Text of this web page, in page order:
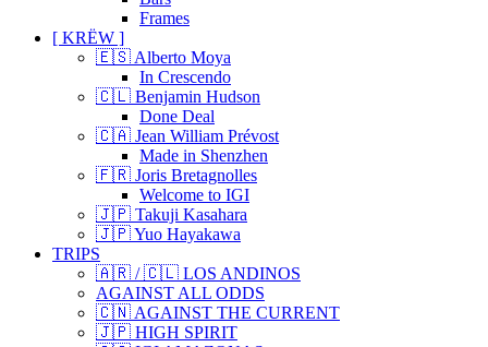
Frames
[ KRËW ]
🇪🇸 Alberto Moya
In Crescendo
🇨🇱 Benjamin Hudson
Done Deal
🇨🇦 Jean William Prévost
Made in Shenzhen
🇫🇷 Joris Bretagnolles
Welcome to IGI
🇯🇵 Takuji Kasahara
🇯🇵 Yuo Hayakawa
TRIPS
🇦🇷 / 🇨🇱 LOS ANDINOS
AGAINST ALL ODDS
🇨🇳 AGAINST THE CURRENT
🇯🇵 HIGH SPIRIT